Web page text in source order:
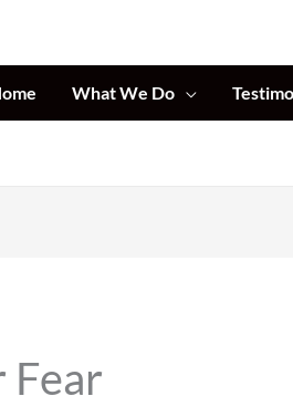
What We Do
Fear